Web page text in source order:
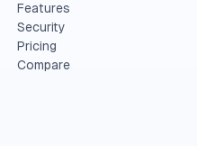
Features
Security
Pricing
Compare